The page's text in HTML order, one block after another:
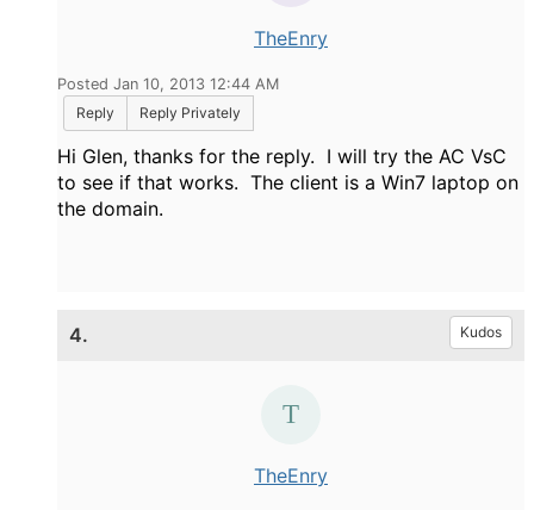
TheEnry
Posted Jan 10, 2013 12:44 AM
Reply
Reply Privately
Hi Glen, thanks for the reply. I will try the AC VsC
to see if that works. The client is a Win7 laptop on
the domain.
4. Kudos
TheEnry